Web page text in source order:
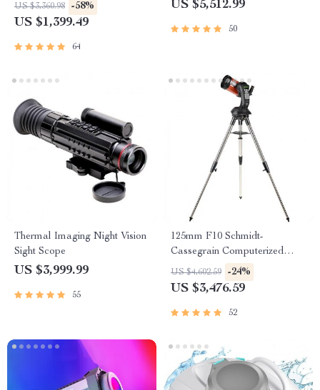
US $3,360.98 -58%
US $1,399.49
64
US $5,512.99
50
Thermal Imaging Night Vision
Sight Scope
US $3,999.99
55
125mm F10 Schmidt-
Cassegrain Computerized
GoTo Astronomical Telescope
with StarBright XLT
US $4,602.59 -24%
US $3,476.59
52